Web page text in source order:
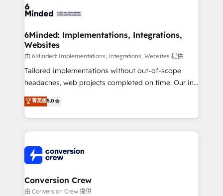
tailored to your GTM motion. 🔹 Migrations: Move
downtime. 🔹 RevOps Strategy: Align teams,
processes, and data to drive revenue efficiency. 🔹
Integrations: Connect HubSpot with your tech stack
for better adoption. 🔹 Custom Solutions: Build
tailored apps, workflows, and configurations. We are
our commitment to data security and compliance. At
OneMetric, we help revenue teams focus on the
6Minded: Implementations, Integrations,
Websites
由 6Minded: Implementations, Integrations, Websites 提供
Tailored implementations without out-of-scope
headaches, web projects completed on time. Our in-
house team of certified CRM architects, experts,
developers, designers, and marketers handles all
aspects of your HubSpot. ✨ 400+ global clients ✨
100+ seamless migrations from 15+ different CRMs
implementations, and 5,000+ pages ✨ CS: Clients
generating 7-digit MRR from inbound campaigns ✨
CS: 245% organic growth & +751% new visitors for a
full-funnel HubSpot project ✨ CS: 415% conversion
菁英级5.0
Conversion Crew
由 Conversion Crew 提供